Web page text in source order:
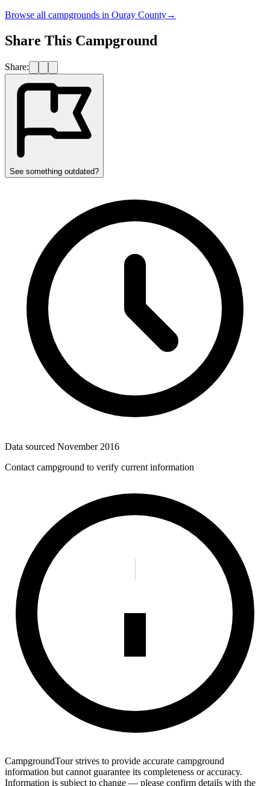
Browse all campgrounds in Ouray County→
Share This Campground
Share:
See something outdated?
Data sourced November 2016
Contact campground to verify current information
CampgroundTour strives to provide accurate campground
information but cannot guarantee its completeness or accuracy.
Information is subject to change — please confirm details with the